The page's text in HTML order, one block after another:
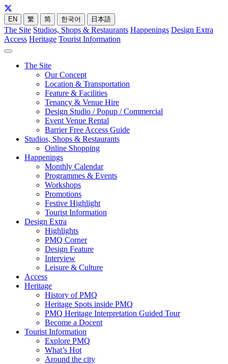
EN 繁 简 한국어 日本語
The Site Studios, Shops & Restaurants Happenings Design Extra
Access Heritage Tourist Information
The Site
Our Concept
Location & Transportation
Feature & Facilities
Tenancy & Venue Hire
Design Studio / Popup / Commercial
Event Venue Rental
Barrier Free Access Guide
Studios, Shops & Restaurants
Online Shopping
Happenings
Monthly Calendar
Programmes & Events
Workshops
Promotions
Festive Highlight
Tourist Information
Design Extra
Highlights
PMQ Corner
Design Feature
Interview
Leisure & Culture
Access
Heritage
History of PMQ
Heritage Spots inside PMQ
PMQ Heritage Interpretation Guided Tour
Become a Docent
Tourist Information
Explore PMQ
What’s Hot
Around the city